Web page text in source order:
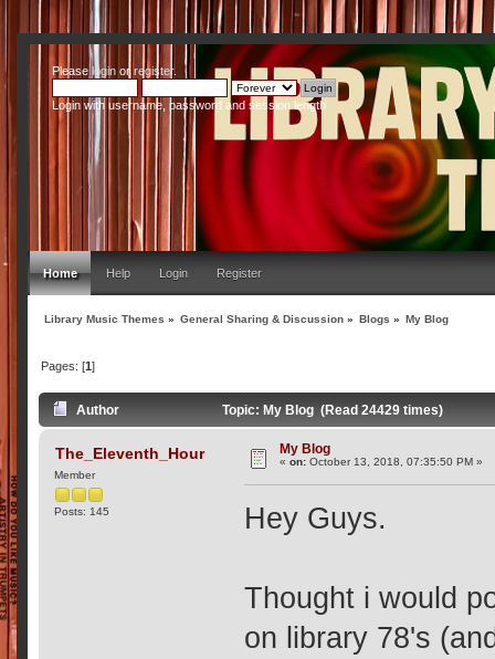
Pleaseloginor register.
Login with username, password and session length
Home Help Login Register
Library Music Themes » General Sharing & Discussion » Blogs » My Blog
Pages: [1]
Author Topic: My Blog (Read 24429 times)
The_Eleventh_Hour
Member
Posts: 145
My Blog
«on: October 13, 2018, 07:35:50 PM »
Hey Guys.
Thought i would
on library 78's